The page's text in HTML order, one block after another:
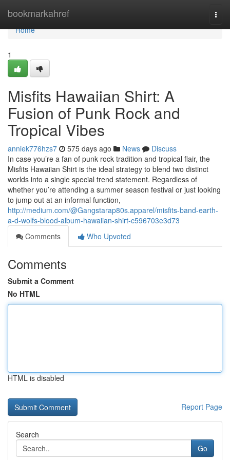
bookmarkahref
Home
Home
1
Misfits Hawaiian Shirt: A
Fusion of Punk Rock and
Tropical Vibes
anniek776hzs7 575 days ago News
Discuss
In case you’re a fan of punk rock tradition and tropical flair, the
Misfits Hawaiian Shirt is the ideal strategy to blend two distinct
worlds into a single special trend statement. Regardless of
whether you’re attending a summer season festival or just looking
to jump out at an informal function,
http://medium.com/@Gangstarap80s.apparel/misfits-band-earth-
a-d-wolfs-blood-album-hawaiian-shirt-c596703e3d73
Comments
Who Upvoted
Comments
Submit a Comment
No HTML
HTML is disabled
Report Page
Search
Go